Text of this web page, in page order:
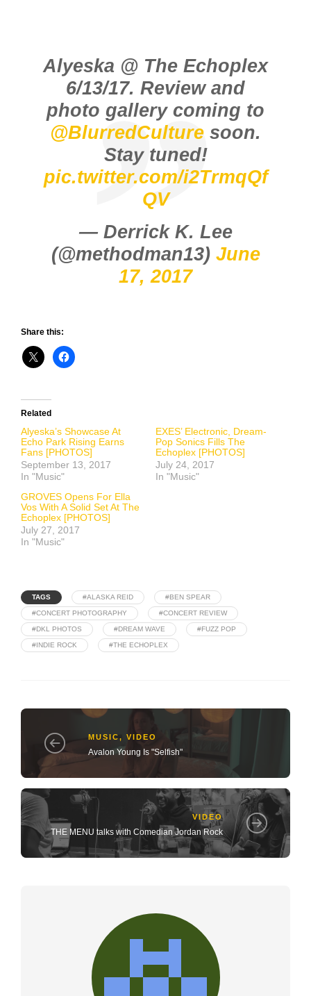
Alyeska @ The Echoplex
6/13/17. Review and
photo gallery coming to
@BlurredCulture soon.
Stay tuned!
pic.twitter.com/i2TrmqQf
QV
— Derrick K. Lee
(@methodman13) June
17, 2017
Share this:
Related
Alyeska’s Showcase At
Echo Park Rising Earns
Fans [PHOTOS]
September 13, 2017
In "Music"
EXES’ Electronic, Dream-
Pop Sonics Fills The
Echoplex [PHOTOS]
July 24, 2017
In "Music"
GROVES Opens For Ella
Vos With A Solid Set At The
Echoplex [PHOTOS]
July 27, 2017
In "Music"
TAGS #ALASKA REID #BEN SPEAR
#CONCERT PHOTOGRAPHY #CONCERT REVIEW
#DKL PHOTOS #DREAM WAVE #FUZZ POP
#INDIE ROCK #THE ECHOPLEX
MUSIC, VIDEO
Avalon Young Is "Selfish"
VIDEO
THE MENU talks with Comedian Jordan Rock